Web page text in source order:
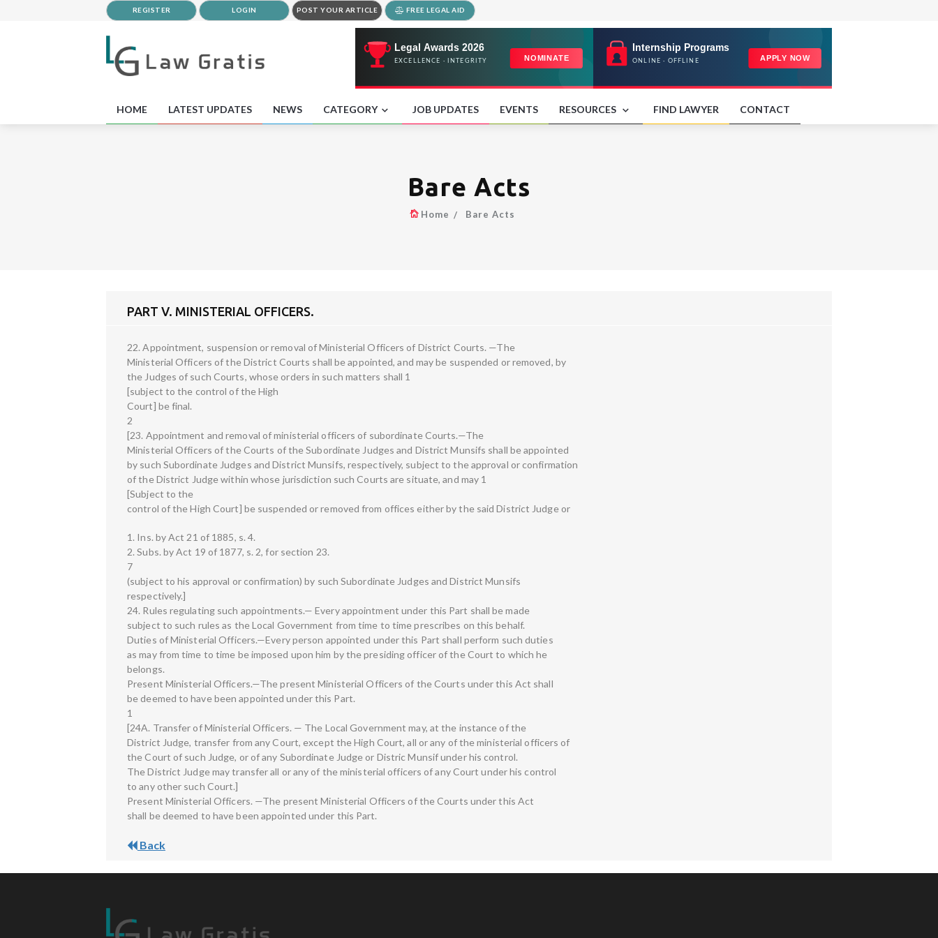
REGISTER LOGIN POST YOUR ARTICLE FREE LEGAL AID
HOME LATEST UPDATES NEWS CATEGORY JOB UPDATES EVENTS RESOURCES FIND LAWYER CONTACT
Bare Acts
Home Bare Acts
PART V. MINISTERIAL OFFICERS.
22. Appointment, suspension or removal of Ministerial Officers of District Courts. —The
Ministerial Officers of the District Courts shall be appointed, and may be suspended or removed, by
the Judges of such Courts, whose orders in such matters shall 1
[subject to the control of the High
Court] be final.
2
[23. Appointment and removal of ministerial officers of subordinate Courts.—The
Ministerial Officers of the Courts of the Subordinate Judges and District Munsifs shall be appointed
by such Subordinate Judges and District Munsifs, respectively, subject to the approval or confirmation
of the District Judge within whose jurisdiction such Courts are situate, and may 1
[Subject to the
control of the High Court] be suspended or removed from offices either by the said District Judge or
1. Ins. by Act 21 of 1885, s. 4.
2. Subs. by Act 19 of 1877, s. 2, for section 23.
7
(subject to his approval or confirmation) by such Subordinate Judges and District Munsifs
respectively.]
24. Rules regulating such appointments.— Every appointment under this Part shall be made
subject to such rules as the Local Government from time to time prescribes on this behalf.
Duties of Ministerial Officers.—Every person appointed under this Part shall perform such duties
as may from time to time be imposed upon him by the presiding officer of the Court to which he
belongs.
Present Ministerial Officers.—The present Ministerial Officers of the Courts under this Act shall
be deemed to have been appointed under this Part.
1
[24A. Transfer of Ministerial Officers. — The Local Government may, at the instance of the
District Judge, transfer from any Court, except the High Court, all or any of the ministerial officers of
the Court of such Judge, or of any Subordinate Judge or Distric Munsif under his control.
The District Judge may transfer all or any of the ministerial officers of any Court under his control
to any other such Court.]
Present Ministerial Officers. —The present Ministerial Officers of the Courts under this Act
shall be deemed to have been appointed under this Part.
Back